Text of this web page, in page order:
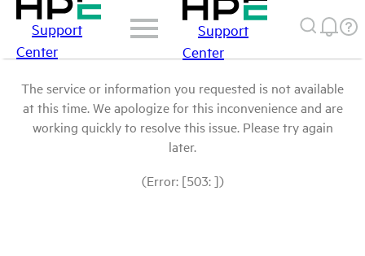
Support
Center
Support
Center
The service or information you requested is not available
at this time. We apologize for this inconvenience and are
working quickly to resolve this issue. Please try again
later.
(Error: [503: ])